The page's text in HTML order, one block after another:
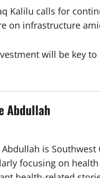
Kalilu calls for
on infrastructure
will be key
Abdullah
Abdullah is
focusing on